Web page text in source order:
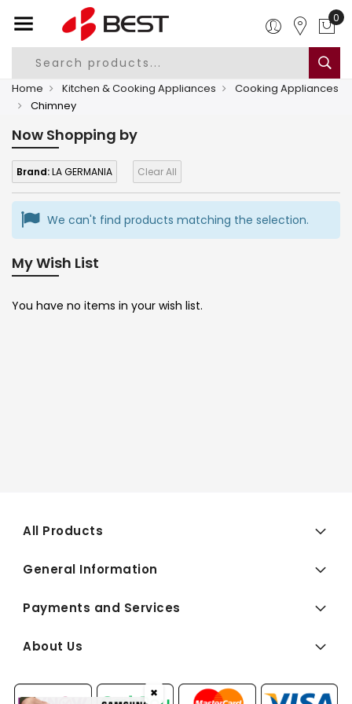
0
Home Kitchen & Cooking Appliances
Cooking Appliances
Chimney
Now Shopping by
Brand:LA GERMANIA Clear All
We can't find products matching the selection.
My Wish List
You have no items in your wish list.
All Products
General Information
Payments and Services
About Us
✖